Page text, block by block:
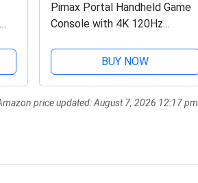
Pimax Portal Handheld Game
Console with 4K 120Hz
Android, Retro Video Games,
Cloud Gaming, Handheld
Emulator, 8G+256G, Black
BUY NOW
price updated:August 7, 2026 12:17 pm